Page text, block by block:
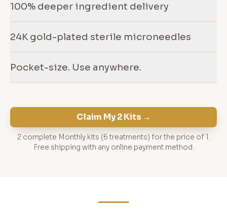
100% deeper ingredient delivery
24K gold-plated sterile microneedles
Pocket-size. Use anywhere.
Claim My 2 Kits →
2 complete Monthly kits (6 treatments) for the price of 1.
Free shipping with any online payment method.